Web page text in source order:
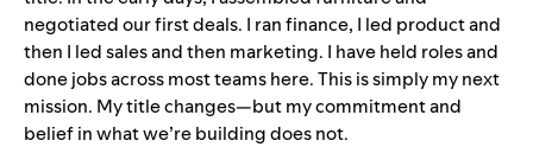
negotiated our first deals. I ran finance, I led product and
then I led sales and then marketing. I have held roles and
done jobs across most teams here. This is simply my next
mission. My title changes—but my commitment and
belief in what we’re building does not.